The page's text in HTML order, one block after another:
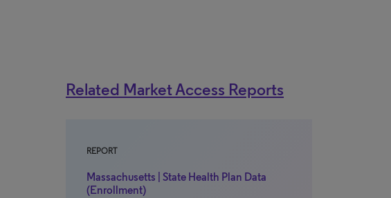
Related Market Access Reports
REPORT
Massachusetts | State Health Plan Data
(Enrollment)